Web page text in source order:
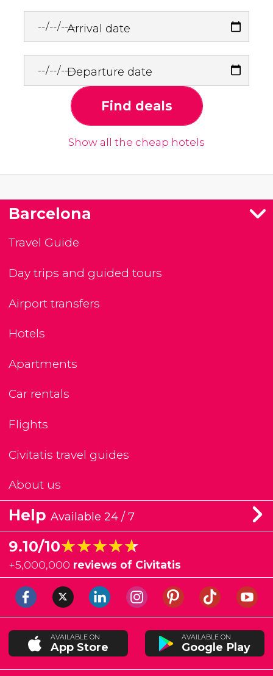
Arrival date
Departure date
Find deals
Show all the cheap hotels
Barcelona
Travel Guide
Day trips and guided tours
Airport transfers
Hotels
Apartments
Car rentals
Flights
Civitatis travel guides
About us
Help Available 24 / 7
9.10/10★★★★★
★★★★★
+5,000,000 reviews of Civitatis
AVAILABLE ON
App Store
AVAILABLE ON
Google Play